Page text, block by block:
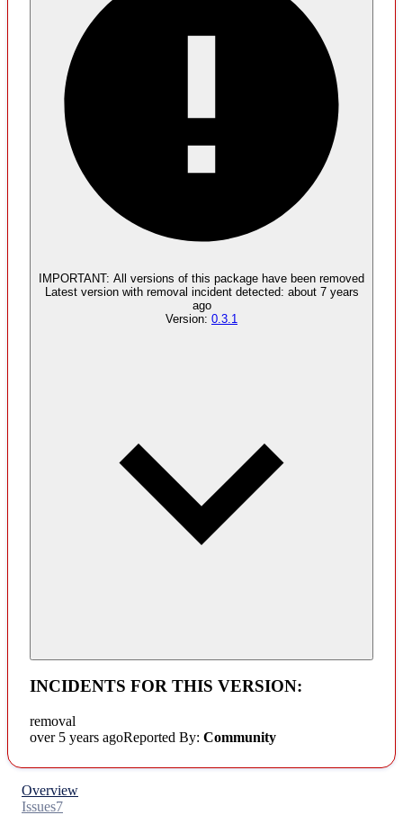
No evidence of malware inclusion
IMPORTANT: All versions of this package have been removed
Latest version with removal incident detected: about 7 years
ago
Version: 0.3.1
INCIDENTS FOR THIS VERSION:
removal
over 5 years agoReported By: Community
Overview
Issues7